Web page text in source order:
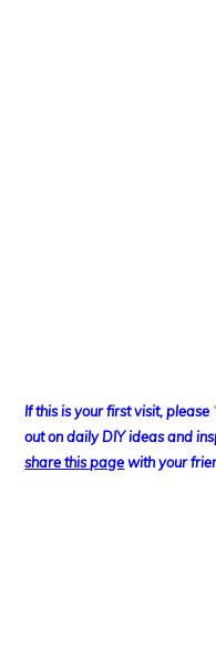
If this is your first visit, please
out ondaily DIY ideas and
share this pagewith your